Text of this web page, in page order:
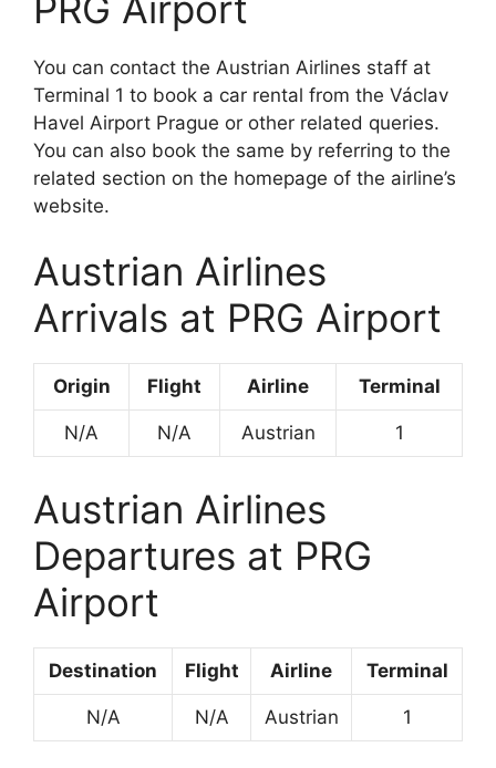
You can contact the Austrian Airlines staff at
Terminal 1 to book a car rental from the Václav
Havel Airport Prague or other related queries.
You can also book the same by referring to the
related section on the homepage of the airline’s
website.
Austrian Airlines
Arrivals at PRG Airport
Origin Flight Airline Terminal
N/A N/A Austrian 1
Austrian Airlines
Departures at PRG
Airport
Destination Flight Airline Terminal
N/A N/A Austrian 1